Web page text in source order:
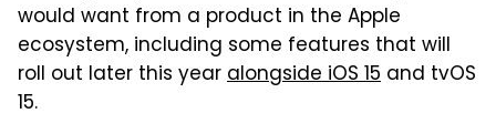
would want from a product in the Apple
ecosystem, including some features that will
roll out later this yearalongside iOS 15 and tvOS
15.